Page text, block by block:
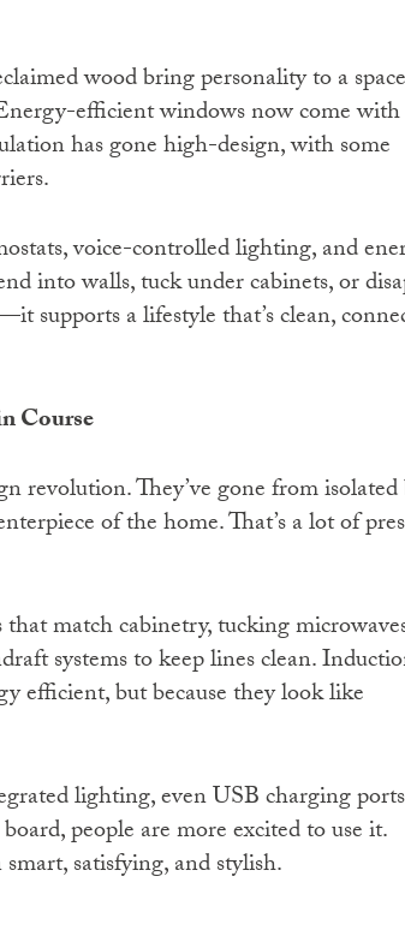
wood bring personality to a space
efficient windows now come with
has gone high-design, with some
voice-controlled lighting, and
into walls, tuck under cabinets, or
supports a lifestyle that’s clean,
Course
revolution. They’ve gone from isolated
of the home. That’s a lot of
match cabinetry, tucking
systems to keep lines clean.
efficient, but because they look like
lighting, even USB charging
people are more excited to use it.
satisfying, and stylish.